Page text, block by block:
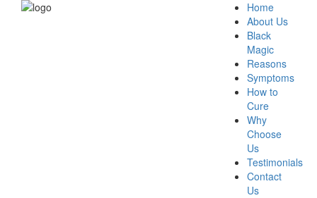
Home
About Us
Black
Magic
Reasons
Symptoms
How to
Cure
Why
Choose
Us
Testimonials
Contact
Us